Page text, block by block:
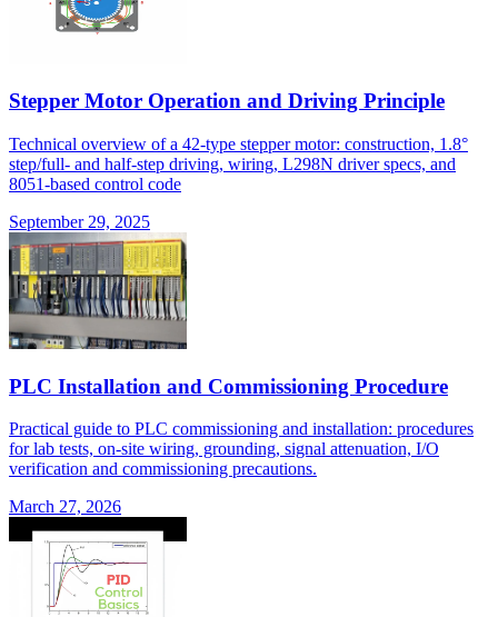
Stepper Motor Operation and Driving Principle
Technical overview of a 42-type stepper motor: construction, 1.8°
step/full- and half-step driving, wiring, L298N driver specs, and
8051-based control code
September 29, 2025
PLC Installation and Commissioning Procedure
Practical guide to PLC commissioning and installation: procedures
for lab tests, on-site wiring, grounding, signal attenuation, I/O
verification and commissioning precautions.
March 27, 2026